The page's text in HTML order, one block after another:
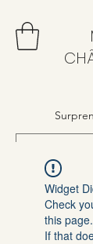
Widget
Check
this page.
If that